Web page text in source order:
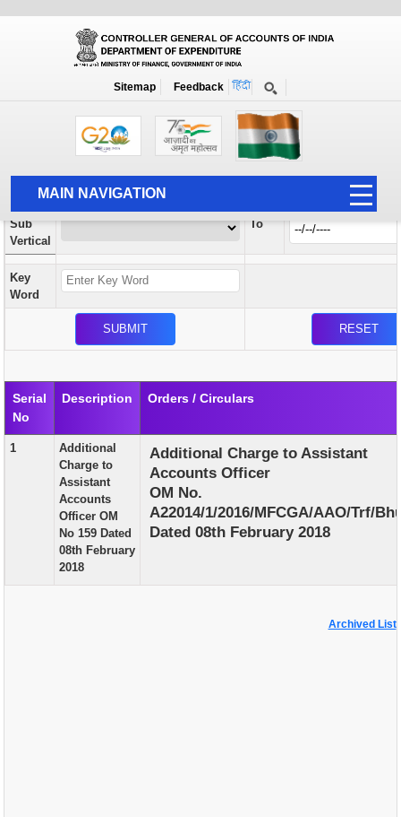
Sitemap Feedback
MAIN NAVIGATION
HOME
ABOUT US
ACCOUNTS
AUDIT
PUBLICATION
GRIEVANCE AND RTI
TENDER
ORDER & CIRCULARS
Orders / Circulars
Search Prior to Date: 13-08-2022
Vertical
Sub
Vertical
To
Key
Word
Serial
No
Description Orders / Circulars
1
Additional
Charge to
Assistant
Accounts
Officer OM
No 159 Dated
08th February
2018
Additional Charge to Assistant
Accounts Officer
OM No.
A22014/1/2016/MFCGA/AAO/Trf/
Dated 08th February 2018
Archived List